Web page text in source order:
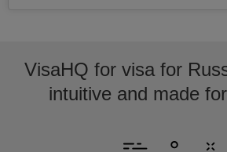
VisaHQ for visa for
intuitive and made